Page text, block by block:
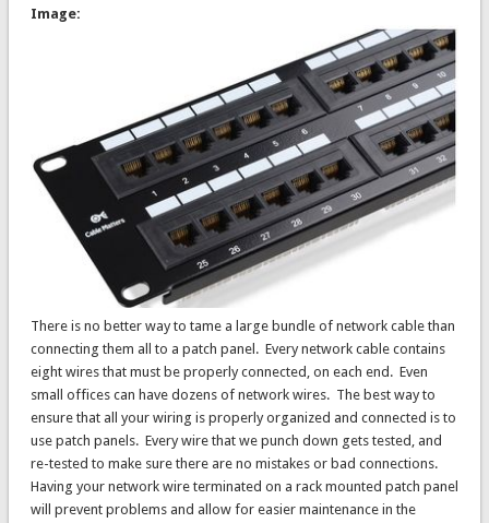
Image:
There is no better way to tame a large bundle of network cable than
connecting them all to a patch panel. Every network cable contains
eight wires that must be properly connected, on each end. Even
small offices can have dozens of network wires. The best way to
ensure that all your wiring is properly organized and connected is to
use patch panels. Every wire that we punch down gets tested, and
re-tested to make sure there are no mistakes or bad connections.
Having your network wire terminated on a rack mounted patch panel
will prevent problems and allow for easier maintenance in the